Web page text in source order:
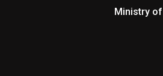
Ministry